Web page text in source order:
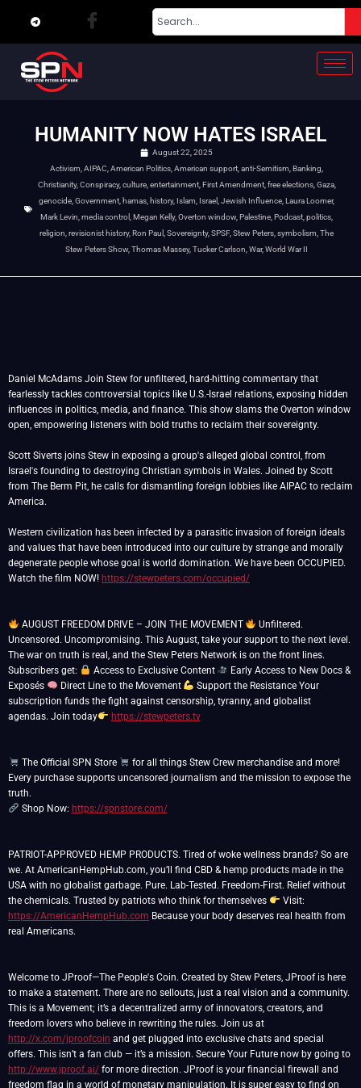
HUMANITY NOW HATES ISRAEL
August 22, 2025
Activism AIPAC American Politics American support anti-Semitism Banking
Christianity, Conspiracy, culture, entertainment, First Amendment, free elections, Gaza,
genocide Government hamas history, Islam Israel Jewish Influence Laura Loomer,
Mark Levin media control Megan Kelly, Overton window Palestine Podcast politics
religion revisionist history, Ron Paul Sovereignty, SPSF, Stew Peters symbolism The
Stew Peters Show Thomas Massey, Tucker Carlson War,World War II
Daniel McAdams Join Stew for unfiltered, hard-hitting commentary that
fearlessly tackles controversial topics like U.S.-Israel relations, exposing hidden
influences in politics, media, and finance. This show slams the Overton window
open, empowering listeners with bold truths to reclaim their sovereignty.
Scott Siverts joins Stew in exposing a group's alleged global control, from
Israel's founding to destroying Christian symbols in Wales. Joined by Scott
from The Berm Pit, he calls for dismantling foreign lobbies like AIPAC to reclaim
America.
Western civilization has been infected by a parasitic invasion of foreign ideals
and values that have been introduced into our culture by strange and morally
degenerate people whose goal is world domination. We have been OCCUPIED.
Watch the film NOW! https://stewpeters.com/occupied/
AUGUST FREEDOM DRIVE – JOIN THE MOVEMENT
Unfiltered.
Uncensored. Uncompromising. This August, take your support to the next level.
The war on truth is real, and the Stew Peters Network is on the front lines.
Subscribers get:
Access to Exclusive Content
Early Access to New Docs &
Exposés
Direct Line to the Movement
Support the Resistance Your
subscription funds the fight against censorship, tyranny, and globalist
agendas. Join today
https://stewpeters.tv
The Official SPN Store
for all things Stew Crew merchandise and more!
Every purchase supports uncensored journalism and the mission to expose the
Shop Now: https://spnstore.com/
PATRIOT-APPROVED HEMP PRODUCTS. Tired of woke wellness brands? So are
we. At AmericanHempHub.com, you’ll find CBD & hemp products made in the
USA with no globalist garbage. Pure. Lab-Tested. Freedom-First. Relief without
the chemicals. Trusted by patriots who think for themselves
Visit:
https://AmericanHempHub.com Because your body deserves real health from
real Americans.
Welcome to JProof—The People's Coin. Created by Stew Peters, JProof is here
to make a statement. There are no sellouts, just a real vision and a community.
This is a Movement; it’s a decentralized army of innovators, creators, and
freedom lovers who believe in rewriting the rules. Join us at
http://x.com/jproofcoin and get plugged into exclusive chats and special
offers. This isn’t a fan club — it’s a mission. Secure Your Future now by going to
http://www.jproof.ai/ for more direction. JProof is your financial firewall and
freedom flag in a world of monetary manipulation. It is super easy to find on